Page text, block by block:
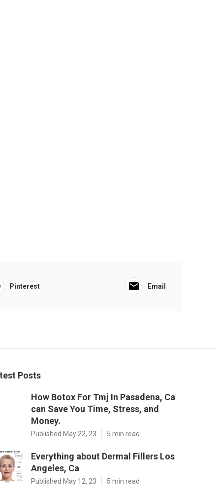
Pinterest Email
Posts
How Botox For Tmj In Pasadena, Ca
can Save You Time, Stress, and
Money.
Published May 22, 23 5 min read
Everything about Dermal Fillers Los
Angeles, Ca
Published May 12, 23 5 min read